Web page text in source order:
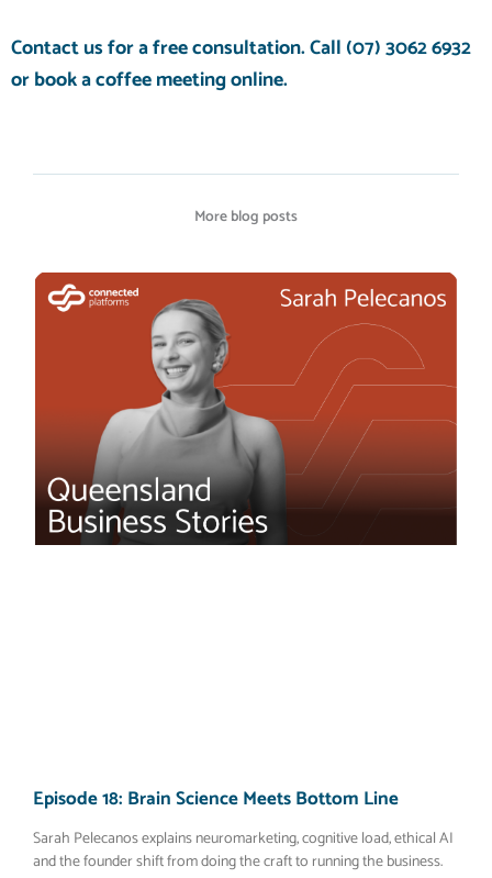
Contact us for a free consultation. Call (07) 3062 6932
orbook a coffee meetingonline.
More blog posts
Episode 18: Brain Science Meets Bottom Line
Sarah Pelecanos explains neuromarketing, cognitive load, ethical AI
and the founder shift from doing the craft to running the business.